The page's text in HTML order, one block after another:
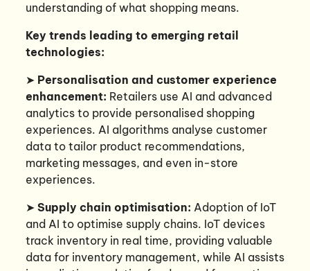
understanding of what shopping means.
Key trends leading to emerging retail
technologies:
➤ Personalisation and customer experience
enhancement: Retailers use AI and advanced
analytics to provide personalised shopping
experiences. AI algorithms analyse customer
data to tailor product recommendations,
marketing messages, and even in-store
experiences.
➤Supply chain optimisation: Adoption of IoT
and AI to optimise supply chains. IoT devices
track inventory in real time, providing valuable
data for inventory management, while AI assists